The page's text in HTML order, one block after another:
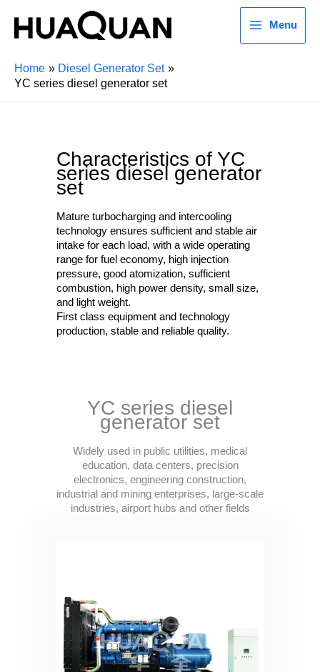
Menu
Home
Diesel Generator Set
YC series diesel generator set
Characteristics of YC
series diesel generator
set
Mature turbocharging and intercooling
technology ensures sufficient and stable air
intake for each load, with a wide operating
range for fuel economy, high injection
pressure, good atomization, sufficient
combustion, high power density, small size,
and light weight.
First class equipment and technology
production, stable and reliable quality.
YC series diesel
generator set
Widely used in public utilities, medical
education, data centers, precision
electronics, engineering construction,
industrial and mining enterprises, large-scale
industries, airport hubs and other fields